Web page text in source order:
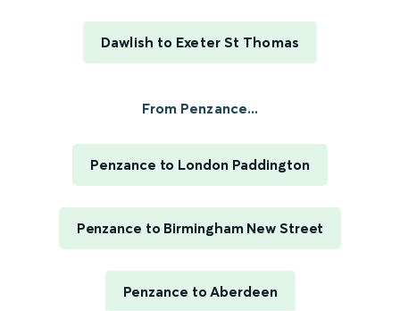
Dawlish to Exeter St Thomas
From Penzance...
Penzance to London Paddington
Penzance to Birmingham New Street
Penzance to Aberdeen